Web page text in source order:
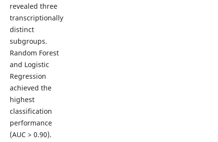
revealed three
transcriptionally
distinct
subgroups.
Random Forest
and Logistic
Regression
achieved the
highest
classification
performance
(AUC > 0.90).